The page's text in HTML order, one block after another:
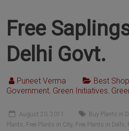
Free
Delhi Govt.
Puneet Verma Best
Government, Green Initiatives,
August 20, 2011 Buy Plants in
Plants, Free Plants in City, Free Plants in Delhi,